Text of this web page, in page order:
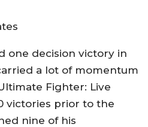
one decision victory in
a lot of momentum
Fighter: Live
victories prior to the
nine of his